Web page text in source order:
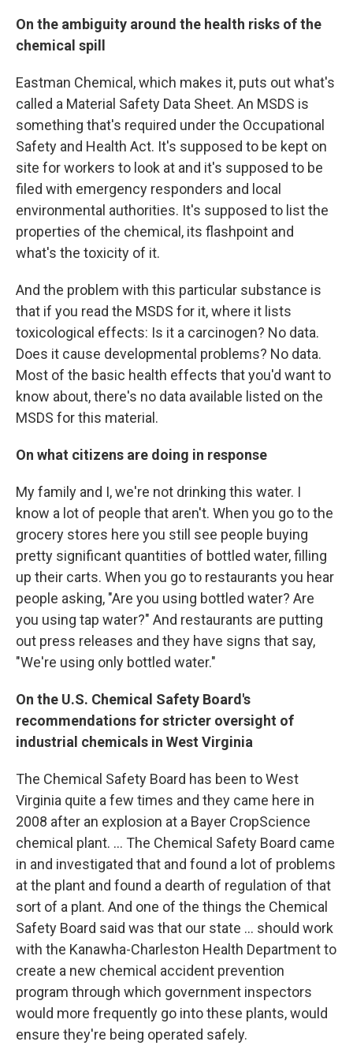
On the ambiguity around the health risks of the
chemical spill
Eastman Chemical, which makes it, puts out what's
called a Material Safety Data Sheet. An MSDS is
something that's required under the Occupational
Safety and Health Act. It's supposed to be kept on
site for workers to look at and it's supposed to be
filed with emergency responders and local
environmental authorities. It's supposed to list the
properties of the chemical, its flashpoint and
what's the toxicity of it.
And the problem with this particular substance is
that if you read the MSDS for it, where it lists
toxicological effects: Is it a carcinogen? No data.
Does it cause developmental problems? No data.
Most of the basic health effects that you'd want to
know about, there's no data available listed on the
MSDS for this material.
On what citizens are doing in response
My family and I, we're not drinking this water. I
know a lot of people that aren't. When you go to the
grocery stores here you still see people buying
pretty significant quantities of bottled water, filling
up their carts. When you go to restaurants you hear
people asking, "Are you using bottled water? Are
you using tap water?" And restaurants are putting
out press releases and they have signs that say,
"We're using only bottled water."
On the U.S. Chemical Safety Board's
recommendations for stricter oversight of
industrial chemicals in West Virginia
The Chemical Safety Board has been to West
Virginia quite a few times and they came here in
2008 after an explosion at a Bayer CropScience
chemical plant. ... The Chemical Safety Board came
in and investigated that and found a lot of problems
at the plant and found a dearth of regulation of that
sort of a plant. And one of the things the Chemical
Safety Board said was that our state ... should work
with the Kanawha-Charleston Health Department to
create a new chemical accident prevention
program through which government inspectors
would more frequently go into these plants, would
ensure they're being operated safely.